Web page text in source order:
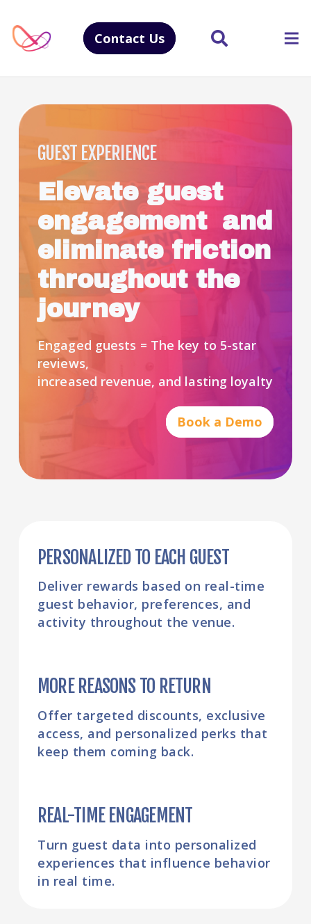
Contact Us
GUEST EXPERIENCE
Elevate guest
engagement and
eliminate friction
throughout the
journey
Engaged guests = The key to 5-star
reviews,
increased revenue, and lasting loyalty
Book a Demo
PERSONALIZED TO EACH GUEST
Deliver rewards based on real-time
guest behavior, preferences, and
activity throughout the venue.
MORE REASONS TO RETURN
Offer targeted discounts, exclusive
access, and personalized perks that
keep them coming back.
REAL-TIME ENGAGEMENT
Turn guest data into personalized
experiences that influence behavior
in real time.